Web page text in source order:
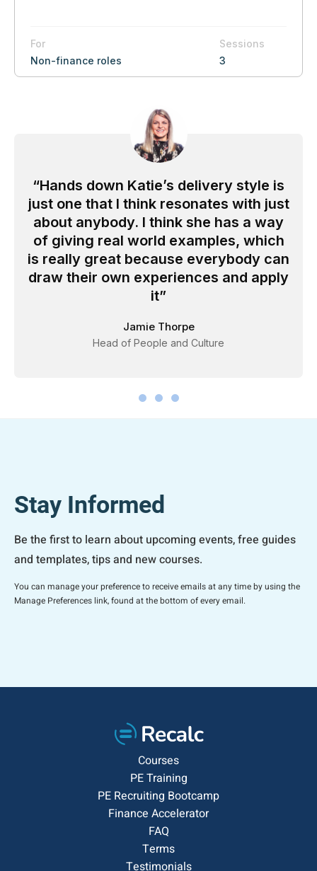
For
Non-finance roles
Sessions
3
Hands down Katie’s delivery style is
just one that I think resonates with just
about anybody. I think she has a way
of giving real world examples, which
is really great because everybody can
draw their own experiences and apply
it
Jamie Thorpe
Head of People and Culture
Stay Informed
Be the first to learn about upcoming events, free guides
and templates, tips and new courses.
You can manage your preference to receive emails at any time by using the
Manage Preferences link, found at the bottom of every email.
Courses
PE Training
PE Recruiting Bootcamp
Finance Accelerator
FAQ
Terms
Testimonials